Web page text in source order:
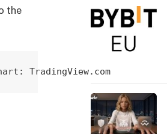
the
TradingView.com